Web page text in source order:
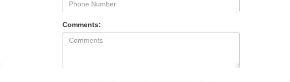
Comments: